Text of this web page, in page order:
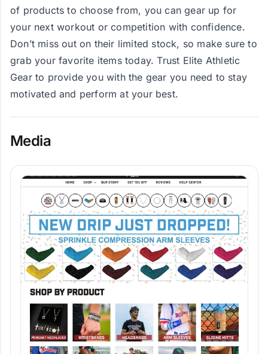
of products to choose from, you can gear up for
your next workout or competition with confidence.
Don’t miss out on their limited stock, so make sure to
grab your favorite items today. Trust Elite Athletic
Gear to provide you with the gear you need to stay
motivated and perform at your best.
Media